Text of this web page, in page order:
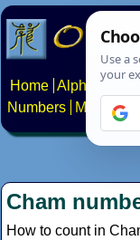
Home Alphabets
Numbers
Cham
How to count in